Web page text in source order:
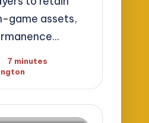
game assets,
7 minutes